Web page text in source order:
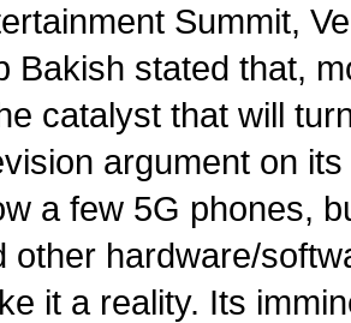
Summit,
Bakish stated that,
catalyst that will
argument on
a few 5G phones,
other hardware/
it a reality. Its